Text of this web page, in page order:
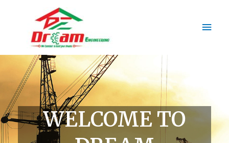
WELCOME TO